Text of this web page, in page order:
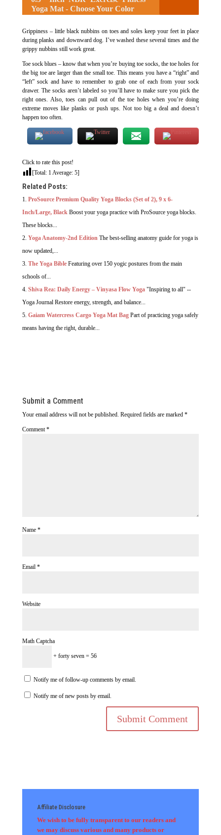
Yoga Mat - Choose Your Color
Grippiness – little black nubbins on toes and soles keep your feet in place
during planks and downward dog. I’ve washed these several times and the
grippy nubbins still work great.
Toe sock blues – know that when you’re buying toe socks, the toe holes for
the big toe are larger than the small toe. This means you have a “right” and
“left” sock and have to remember to grab one of each from your sock
drawer. The socks aren’t labeled so you’ll have to make sure you pick the
right ones. Also, toes can pull out of the toe holes when you’re doing
extreme moves like planks or push ups. Not too big a deal and doesn’t
happen too often.
Click to rate this post!
[Total: 1 Average: 5]
Related Posts:
ProSource Premium Quality Yoga Blocks (Set of 2), 9 x 6-
Inch/Large, Black Boost your yoga practice with ProSource yoga blocks.
These blocks...
Yoga Anatomy-2nd Edition The best-selling anatomy guide for yoga is
now updated,...
The Yoga Bible Featuring over 150 yogic postures from the main
schools of...
Shiva Rea: Daily Energy – Vinyasa Flow Yoga "Inspiring to all" --
Yoga Journal Restore energy, strength, and balance...
Gaiam Watercress Cargo Yoga Mat Bag Part of practicing yoga safely
means having the right, durable...
Submit a Comment
Your email address will not be published. Required fields are marked *
Comment *
Name *
Email *
Website
Math Captcha
+ forty seven = 56
Notify me of follow-up comments by email.
Notify me of new posts by email.
Affiliate Disclosure
We wish to be fully transparent to our readers and
we may discuss various and many products or